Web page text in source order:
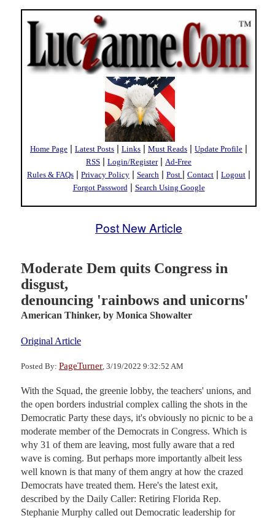
Home Page | Latest Posts | Links | Must Reads | Update Profile |
RSS | Login/Register| Ad-Free
Rules & FAQs | Privacy Policy | Search | Post | Contact | Logout |
Forgot Password | Search Using Google
Post New Article
Moderate Dem quits Congress in
disgust,
denouncing 'rainbows and unicorns'
American Thinker, by Monica Showalter
Original Article
Posted By: PageTurner , 3/19/2022 9:32:52 AM
With the Squad, the greenie lobby, the teachers' unions, and
the open borders industrial complex calling the shots in the
Democratic Party these days, it's obviously no picnic to be a
moderate member of the Democrats in Congress. Which is
why 31 of them are leaving, most fully aware that a red
wave is coming. But perhaps more importantly albeit less
well known is that many of them angry at how the crazed
Democrats have treated them. Here's the latest exit,
described by the Daily Caller: Retiring Florida Rep.
Stephanie Murphy called out Democratic leadership for